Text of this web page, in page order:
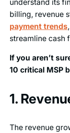
understand its
billing, revenue
payment trends
streamline cash
If you aren’t
10 critical MSP
1.
The revenue